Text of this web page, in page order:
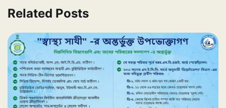
Related Posts